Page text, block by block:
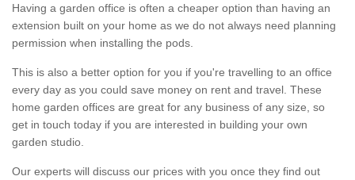
Having a garden office is often a cheaper option than having an
extension built on your home as we do not always need planning
permission when installing the pods.
This is also a better option for you if you're travelling to an office
every day as you could save money on rent and travel. These
home garden offices are great for any business of any size, so
get in touch today if you are interested in building your own
garden studio.
Our experts will discuss our prices with you once they find out